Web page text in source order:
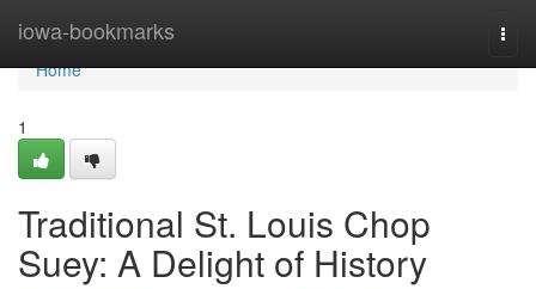
iowa-bookmarks
Home
Home
1
Traditional St. Louis Chop
Suey: A Delight of History